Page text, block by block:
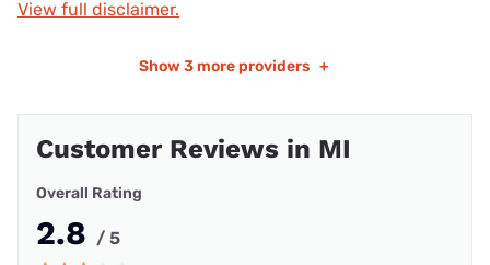
View full disclaimer.
Show 3 more providers +
Customer Reviews in MI
Overall Rating
2.8 / 5